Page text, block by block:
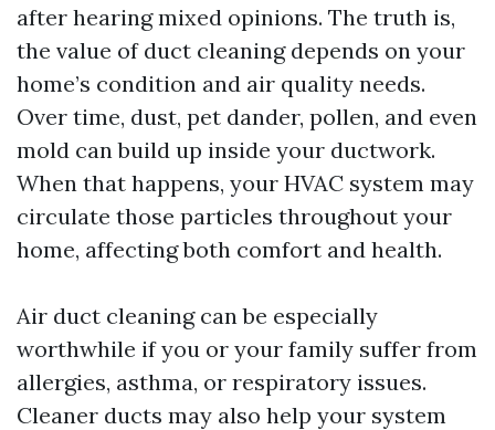
after hearing mixed opinions. The truth is,
the value of duct cleaning depends on your
home’s condition and air quality needs.
Over time, dust, pet dander, pollen, and even
mold can build up inside your ductwork.
When that happens, your HVAC system may
circulate those particles throughout your
home, affecting both comfort and health.
Air duct cleaning can be especially
worthwhile if you or your family suffer from
allergies, asthma, or respiratory issues.
Cleaner ducts may also help your system